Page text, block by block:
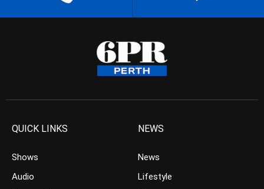
QUICK LINKS
Shows
Audio
NEWS
News
Lifestyle